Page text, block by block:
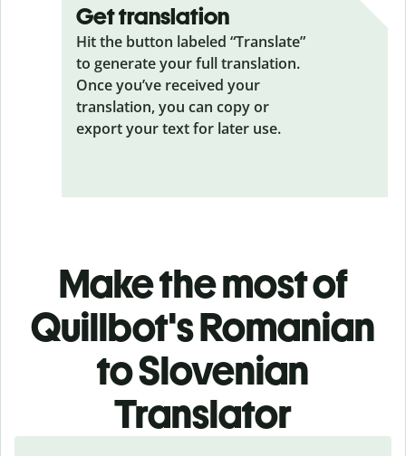
Get translation
Hit the button labeled “Translate”
to generate your full translation.
Once you’ve received your
translation, you can copy or
export your text for later use.
Make the most of
Quillbot's Romanian
to Slovenian
Translator